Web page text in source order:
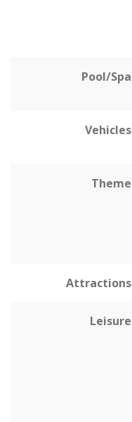
Pool/Spa
Vehicles
Theme
Attractions
Leisure